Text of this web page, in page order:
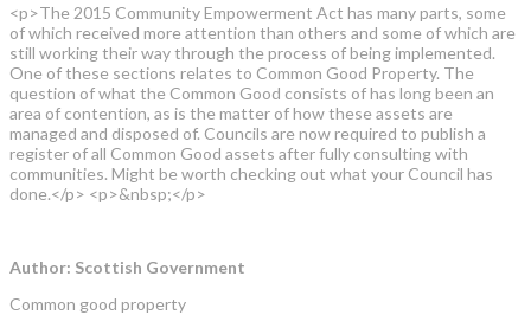
<p>The 2015 Community Empowerment Act has many parts, some
of which received more attention than others and some of which are
still working their way through the process of being implemented.
One of these sections relates to Common Good Property. The
question of what the Common Good consists of has long been an
area of contention, as is the matter of how these assets are
managed and disposed of. Councils are now required to publish a
register of all Common Good assets after fully consulting with
communities. Might be worth checking out what your Council has
done.</p> <p>&nbsp;</p>
Author: Scottish Government
Common good property